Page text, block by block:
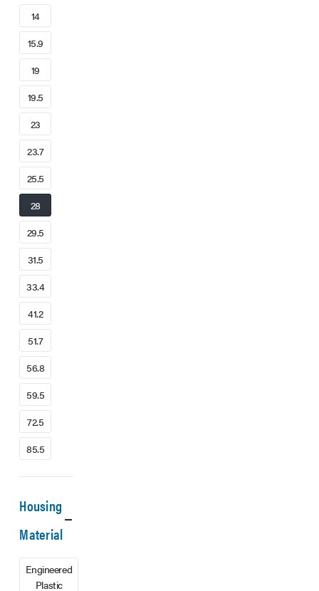
14
15.9
19
19.5
23
23.7
25.5
28
29.5
31.5
33.4
41.2
51.7
56.8
59.5
72.5
85.5
Housing
Material
Engineered
Plastic